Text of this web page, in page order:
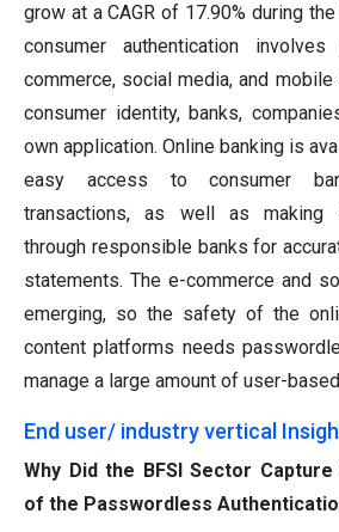
grow at a CAGR of 17.90% during
consumer authentication
commerce, social media, and
consumer identity, banks,
own application. Online banking is
easy access to consumer
transactions, as well as making
through responsible banks for
statements. The e-commerce and
emerging, so the safety of the
content platforms needs
manage a large amount of user-
End user/ industry vertical
Why Did the BFSI Sector
of the Passwordless